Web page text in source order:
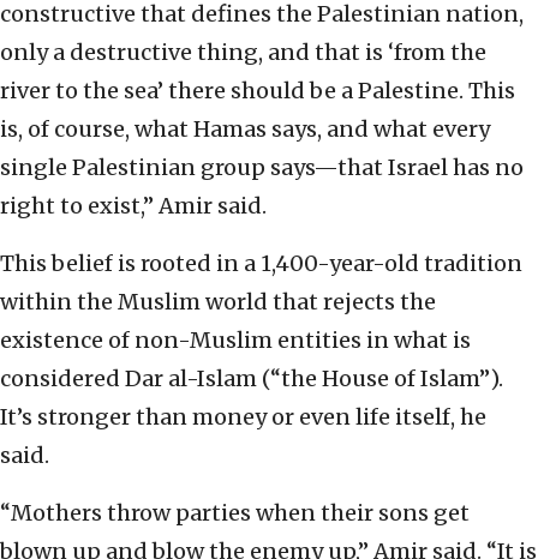
constructive that defines the Palestinian nation,
only a destructive thing, and that is ‘from the
river to the sea’ there should be a Palestine. This
is, of course, what Hamas says, and what every
single Palestinian group says—that Israel has no
right to exist,” Amir said.
This belief is rooted in a 1,400-year-old tradition
within the Muslim world that rejects the
existence of non-Muslim entities in what is
considered Dar al-Islam (“the House of Islam”).
It’s stronger than money or even life itself, he
said.
“Mothers throw parties when their sons get
blown up and blow the enemy up,” Amir said. “It is